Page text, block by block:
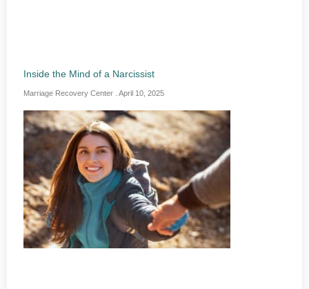
Inside the Mind of a Narcissist
Marriage Recovery Center April 10, 2025